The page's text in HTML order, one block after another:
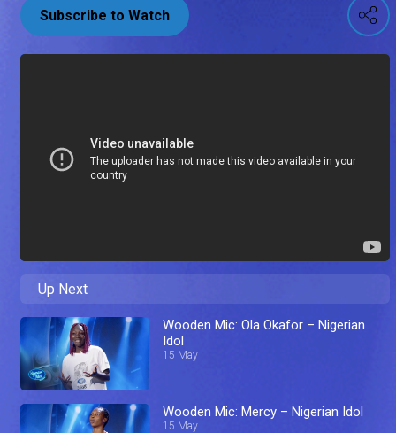
Subscribe to Watch
Up Next
Wooden Mic: Ola Okafor – Nigerian
Idol
15 May
Wooden Mic: Mercy – Nigerian Idol
15 May